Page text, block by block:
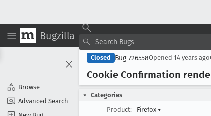
Bugzilla
Browse
Advanced Search
New Bug
Closed Bug 726558Opened 14 years ago
Cookie Confirmation
Categories
Product:
Firefox ▾